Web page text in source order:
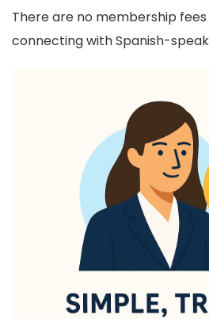
There are no membership
connecting with Spanish-